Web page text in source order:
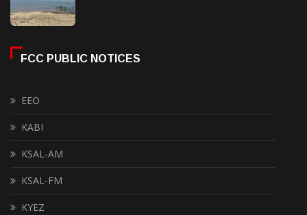
FCC PUBLIC NOTICES
EEO
KABI
KSAL-AM
KSAL-FM
KYEZ